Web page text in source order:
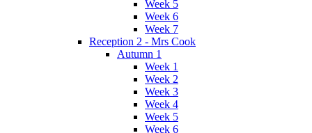
Week 5
Week 6
Week 7
Reception 2 - Mrs Cook
Autumn 1
Week 1
Week 2
Week 3
Week 4
Week 5
Week 6